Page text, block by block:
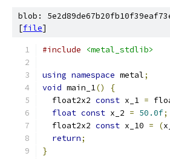
blob:
[file]
#include <metal_stdlib>
using namespace metal;
void main_1()
{
  float2x2
const x_1 =
float const x_2 = 50.0f;
  float2x2
const x_10 = (
return;
}